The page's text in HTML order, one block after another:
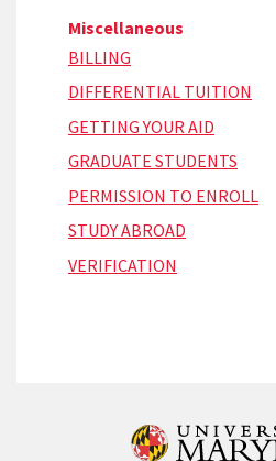
Miscellaneous
BILLING
DIFFERENTIAL TUITION
GETTING YOUR AID
GRADUATE STUDENTS
PERMISSION TO ENROLL
STUDY ABROAD
VERIFICATION